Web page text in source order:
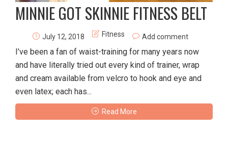
MINNIE GOT SKINNIE FITNESS BELT
July 12, 2018 Fitness Add comment
I’ve been a fan of waist-training for many years now
and have literally tried out every kind of trainer, wrap
and cream available from velcro to hook and eye and
even latex; each has...
Read More